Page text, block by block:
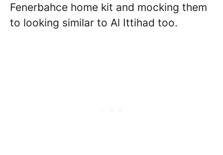
Fenerbahce home kit and mocking them
to looking similar to Al Ittihad too.